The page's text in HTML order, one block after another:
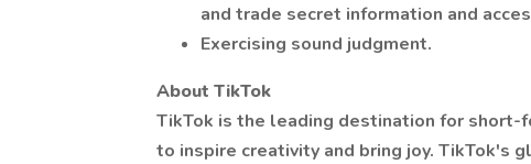
and trade secret information and
Exercising sound judgment.
About TikTok
TikTok is the leading destination for short-
to inspire creativity and bring joy. TikTok's